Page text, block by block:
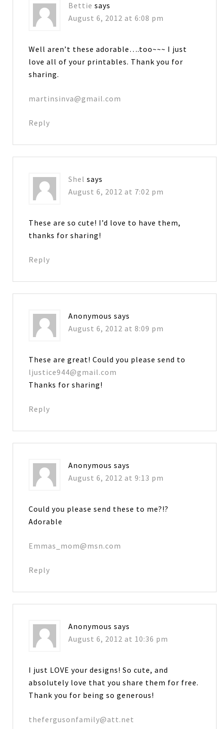
Bettie says
August 6, 2012 at 6:08 pm
Well aren’t these adorable….too~~~ I just
love all of your printables. Thank you for
sharing.
martinsinva@gmail.com
Reply
Shel says
August 6, 2012 at 7:02 pm
These are so cute! I’d love to have them,
thanks for sharing!
Reply
Anonymous says
August 6, 2012 at 8:09 pm
These are great! Could you please send to
ljustice944@gmail.com
Thanks for sharing!
Reply
Anonymous says
August 6, 2012 at 9:13 pm
Could you please send these to me?!?
Adorable
Emmas_mom@msn.com
Reply
Anonymous says
August 6, 2012 at 10:36 pm
I just LOVE your designs! So cute, and
absolutely love that you share them for free.
Thank you for being so generous!
thefergusonfamily@att.net